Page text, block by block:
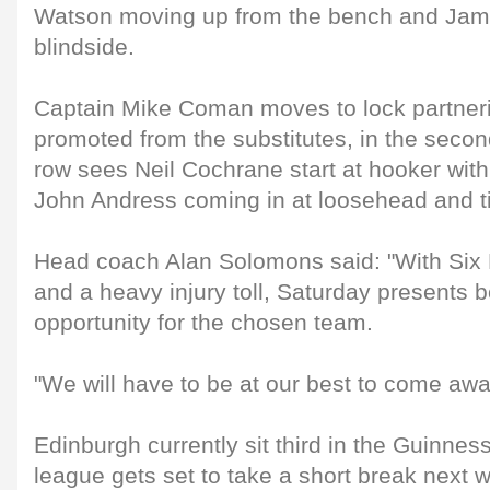
Watson moving up from the bench and
blindside.
Captain Mike Coman moves to lock
promoted from the substitutes, in the
row sees Neil Cochrane start at hooker
John Andress coming in at loosehead and
Head coach Alan Solomons said: "With
and a heavy injury toll, Saturday presents
opportunity for the chosen team.
"We will have to be at our best to come
Edinburgh currently sit third in the
league gets set to take a short break next